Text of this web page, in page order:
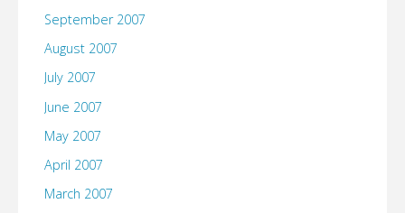
September 2007
August 2007
July 2007
June 2007
May 2007
April 2007
March 2007